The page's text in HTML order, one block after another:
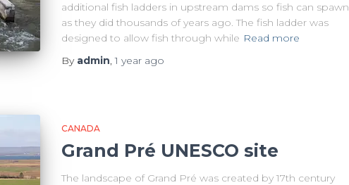
additional fish ladders in upstream dams so fish can spawn
as they did thousands of years ago. The fish ladder was
designed to allow fish through while Read more
By admin,1 year ago
CANADA
Grand Pré UNESCO site
The landscape of Grand Pré was created by 17th century